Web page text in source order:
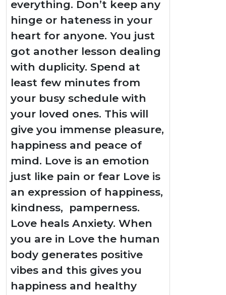
everything. Don’t keep any
hinge or hateness in your
heart for anyone. You just
got another lesson dealing
with duplicity. Spend at
least few minutes from
your busy schedule with
your loved ones. This will
give you immense pleasure,
happiness and peace of
mind. Love is an emotion
just like pain or fear Love is
an expression of happiness,
kindness, pamperness.
Love heals Anxiety. When
you are in Love the human
body generates positive
vibes and this gives you
happiness and healthy